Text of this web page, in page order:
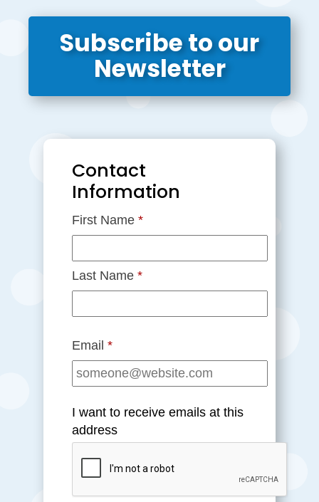
Subscribe to our
Newsletter
Contact
Information
First Name *
Last Name *
Email *
I want to receive emails at this
address